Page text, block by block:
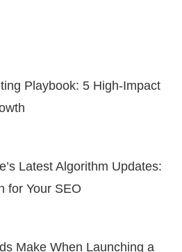
Playbook: 5 High-Impact
Latest Algorithm Updates:
for Your SEO
Make When Launching a